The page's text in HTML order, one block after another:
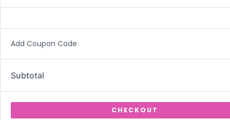
Add Coupon Code
Subtotal
CHECKOUT